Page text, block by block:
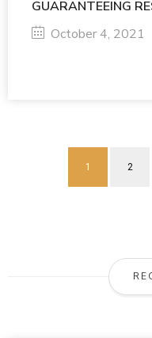
GUARANTEEING
October 4, 2021
1 2